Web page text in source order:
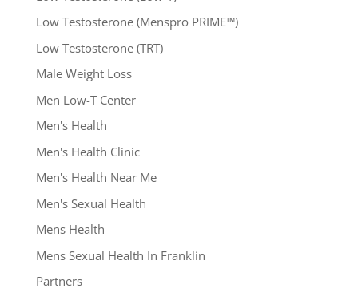
Low Testosterone (Menspro PRIME™)
Low Testosterone (TRT)
Male Weight Loss
Men Low-T Center
Men's Health
Men's Health Clinic
Men's Health Near Me
Men's Sexual Health
Mens Health
Mens Sexual Health In Franklin
Partners